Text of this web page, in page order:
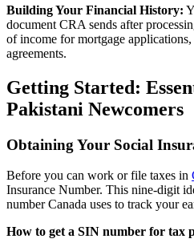
Building Your Financial History:
document CRA sends after
of income for mortgage
agreements.
Getting Started:
Pakistani Newcomers
Obtaining Your Social
Before you can work or file taxes in
Insurance Number. This nine-digit
number Canada uses to track your
How to get a SIN number for tax